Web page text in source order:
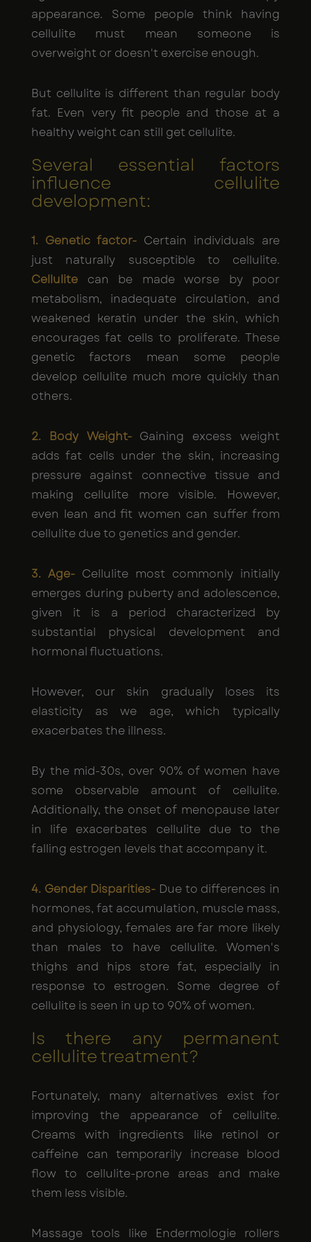
appearance. Some people think having
cellulite must mean someone is
overweight or doesn't exercise enough.
But cellulite is different than regular body
fat. Even very fit people and those at a
healthy weight can still get cellulite.
Several essential factors
influence cellulite
development:
1. Genetic factor- Certain individuals are
just naturally susceptible to cellulite.
Cellulite can be made worse by poor
metabolism, inadequate circulation, and
weakened keratin under the skin, which
encourages fat cells to proliferate. These
genetic factors mean some people
develop cellulite much more quickly than
others.
2. Body Weight- Gaining excess weight
adds fat cells under the skin, increasing
pressure against connective tissue and
making cellulite more visible. However,
even lean and fit women can suffer from
cellulite due to genetics and gender.
3. Age- Cellulite most commonly initially
emerges during puberty and adolescence,
given it is a period characterized by
substantial physical development and
hormonal fluctuations.
However, our skin gradually loses its
elasticity as we age, which typically
exacerbates the illness.
By the mid-30s, over 90% of women have
some observable amount of cellulite.
Additionally, the onset of menopause later
in life exacerbates cellulite due to the
falling estrogen levels that accompany it.
4. Gender Disparities- Due to differences in
hormones, fat accumulation, muscle mass,
and physiology, females are far more likely
than males to have cellulite. Women's
thighs and hips store fat, especially in
response to estrogen. Some degree of
cellulite is seen in up to 90% of women.
Is there any permanent
cellulite treatment?
Fortunately, many alternatives exist for
improving the appearance of cellulite.
Creams with ingredients like retinol or
caffeine can temporarily increase blood
flow to cellulite-prone areas and make
them less visible.
Massage tools like Endermologie rollers